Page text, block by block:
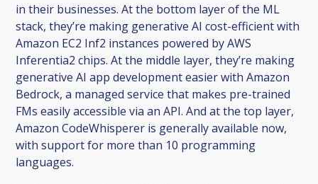
in their businesses. At the bottom layer of the ML
stack, they’re making generative AI cost-efficient with
Amazon EC2 Inf2 instances powered by AWS
Inferentia2 chips. At the middle layer, they’re making
generative AI app development easier with Amazon
Bedrock, a managed service that makes pre-trained
FMs easily accessible via an API. And at the top layer,
Amazon CodeWhisperer is generally available now,
with support for more than 10 programming
languages.